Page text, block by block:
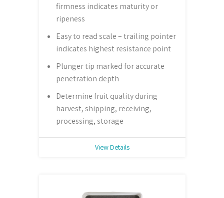
firmness indicates maturity or
ripeness
Easy to read scale – trailing pointer
indicates highest resistance point
Plunger tip marked for accurate
penetration depth
Determine fruit quality during
harvest, shipping, receiving,
processing, storage
View Details